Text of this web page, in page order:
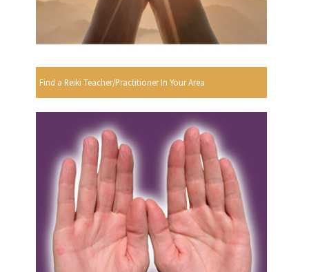
Find a Reiki Teacher/Practitioner In Your Area